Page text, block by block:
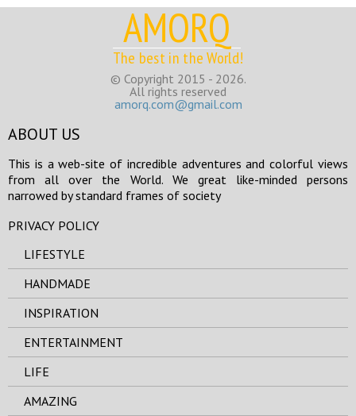
AMORQ
The best in the World!
© Copyright 2015 - 2026.
All rights reserved
amorq.com@gmail.com
ABOUT US
This is a web-site of incredible adventures and colorful views
from all over the World. We great like-minded persons
narrowed by standard frames of society
PRIVACY POLICY
LIFESTYLE
HANDMADE
INSPIRATION
ENTERTAINMENT
LIFE
AMAZING